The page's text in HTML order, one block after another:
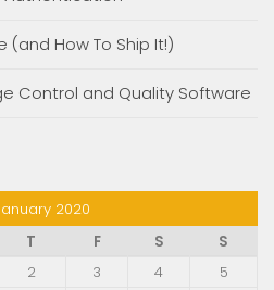
How To Ship It!)
Control and Quality Software
2020
T F S
S
2 3 4
5